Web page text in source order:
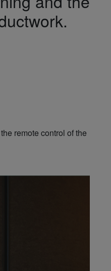
remote control of the